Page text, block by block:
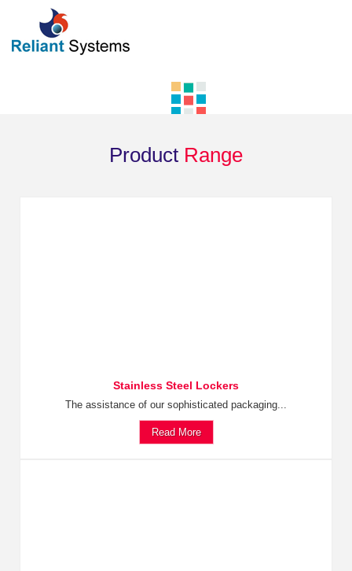
Product Range
Stainless Steel Lockers
The assistance of our sophisticated packaging...
Read More